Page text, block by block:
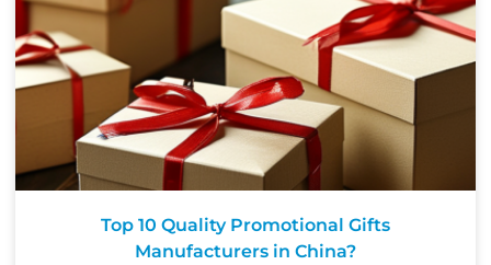
Top 10 Quality Promotional Gifts
Manufacturers in China?